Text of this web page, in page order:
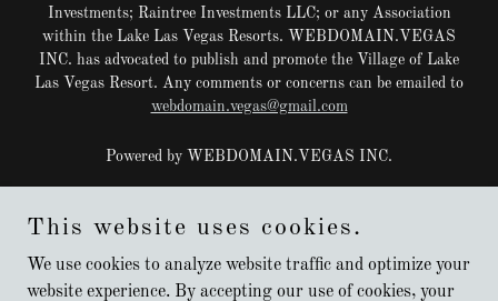
Investments; Raintree Investments LLC; or any Association
within the Lake Las Vegas Resorts. WEBDOMAIN.VEGAS
INC. has advocated to publish and promote the Village of Lake
Las Vegas Resort. Any comments or concerns can be emailed to
webdomain.vegas@gmail.com
Powered by WEBDOMAIN.VEGAS INC.
SHOPS
SERVICES
DINING
This website uses cookies.
We use cookies to analyze website traffic and optimize your
website experience. By accepting our use of cookies, your